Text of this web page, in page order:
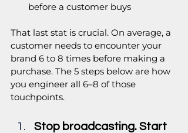
before a customer buys
That last stat is crucial. On average, a
customer needs to encounter your
brand 6 to 8 times before making a
purchase. The 5 steps below are how
you engineer all 6–8 of those
touchpoints.
Stop broadcasting. Start